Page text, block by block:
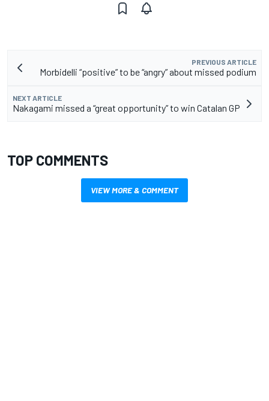
PREVIOUS ARTICLE
Morbidelli “positive” to be “angry” about missed podium
NEXT ARTICLE
Nakagami missed a “great opportunity” to win Catalan GP
TOP COMMENTS
VIEW MORE & COMMENT